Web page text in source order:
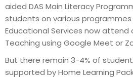
aided DAS Main Literacy
students on various
Educational Services now attend
Teaching using Google Meet or
But there remain 3-4% of
supported by Home Learning